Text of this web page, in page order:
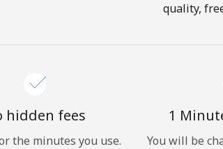
quality,
hidden fees
the minutes you use.
1
You will be